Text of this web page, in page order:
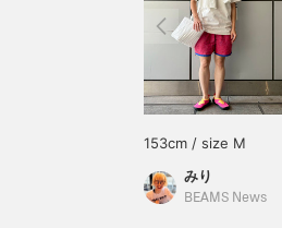
153cm / size M
みり
BEAMS News